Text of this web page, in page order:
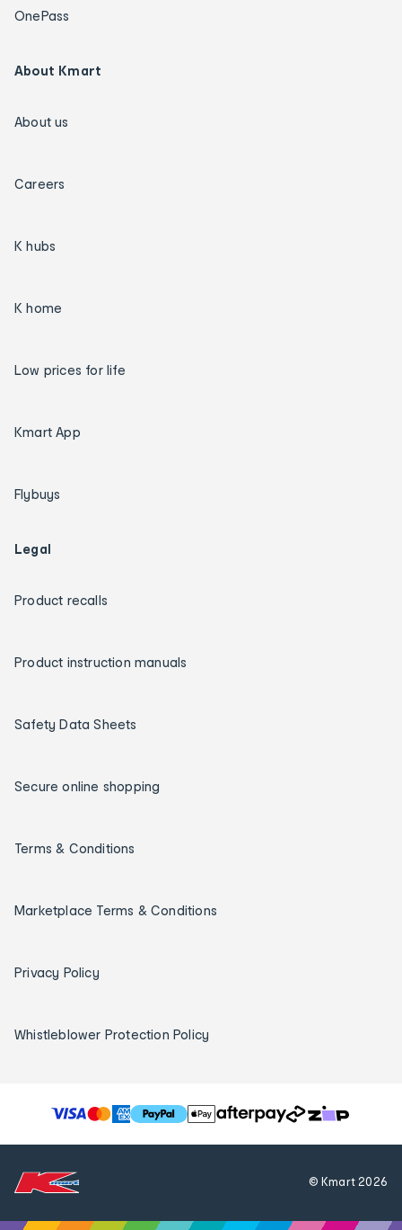
OnePass
About Kmart
About us
Careers
K hubs
K home
Low prices for life
Kmart App
Flybuys
Legal
Product recalls
Product instruction manuals
Safety Data Sheets
Secure online shopping
Terms & Conditions
Marketplace Terms & Conditions
Privacy Policy
Whistleblower Protection Policy
T
h
© Kmart2026